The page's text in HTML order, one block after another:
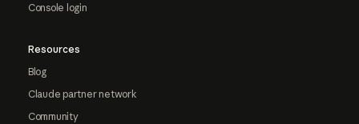
Console login
Resources
Blog
Claude partner network
Community